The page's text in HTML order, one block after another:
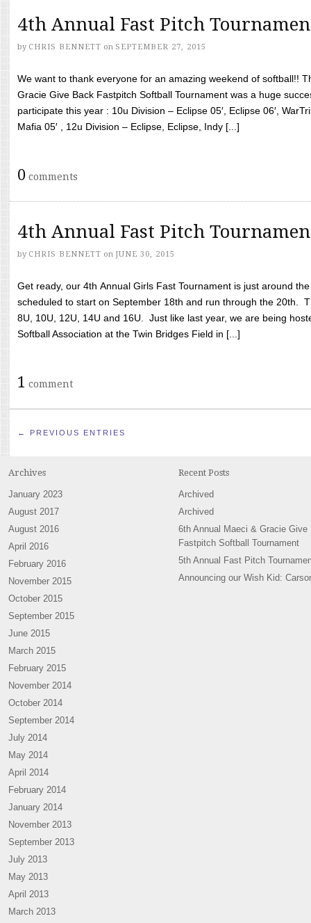
4th Annual Fast Pitch
by CHRIS BENNETT on SEPTEMBER 27, 2015
We want to thank everyone for an amazing weekend of softball!!
Gracie Give Back Fastpitch Softball Tournament was a huge
participate this year : 10u Division – Eclipse 05′, Eclipse 06′,
Mafia 05′ , 12u Division – Eclipse, Eclipse, Indy [...]
0 comments
4th Annual Fast Pitch
by CHRIS BENNETT on JUNE 30, 2015
Get ready, our 4th Annual Girls Fast Tournament is just around
scheduled to start on September 18th and run through the 20th.
8U, 10U, 12U, 14U and 16U. Just like last year, we are being
Softball Association at the Twin Bridges Field in [...]
1 comment
← PREVIOUS ENTRIES
Archives
January 2023
August 2017
August 2016
April 2016
February 2016
November 2015
October 2015
September 2015
June 2015
March 2015
February 2015
November 2014
October 2014
September 2014
July 2014
May 2014
April 2014
February 2014
January 2014
November 2013
September 2013
July 2013
May 2013
April 2013
March 2013
Recent Posts
Archived
Archived
6th Annual Maeci & Gracie Give
Fastpitch Softball Tournament
5th Annual Fast Pitch
Announcing our Wish Kid: